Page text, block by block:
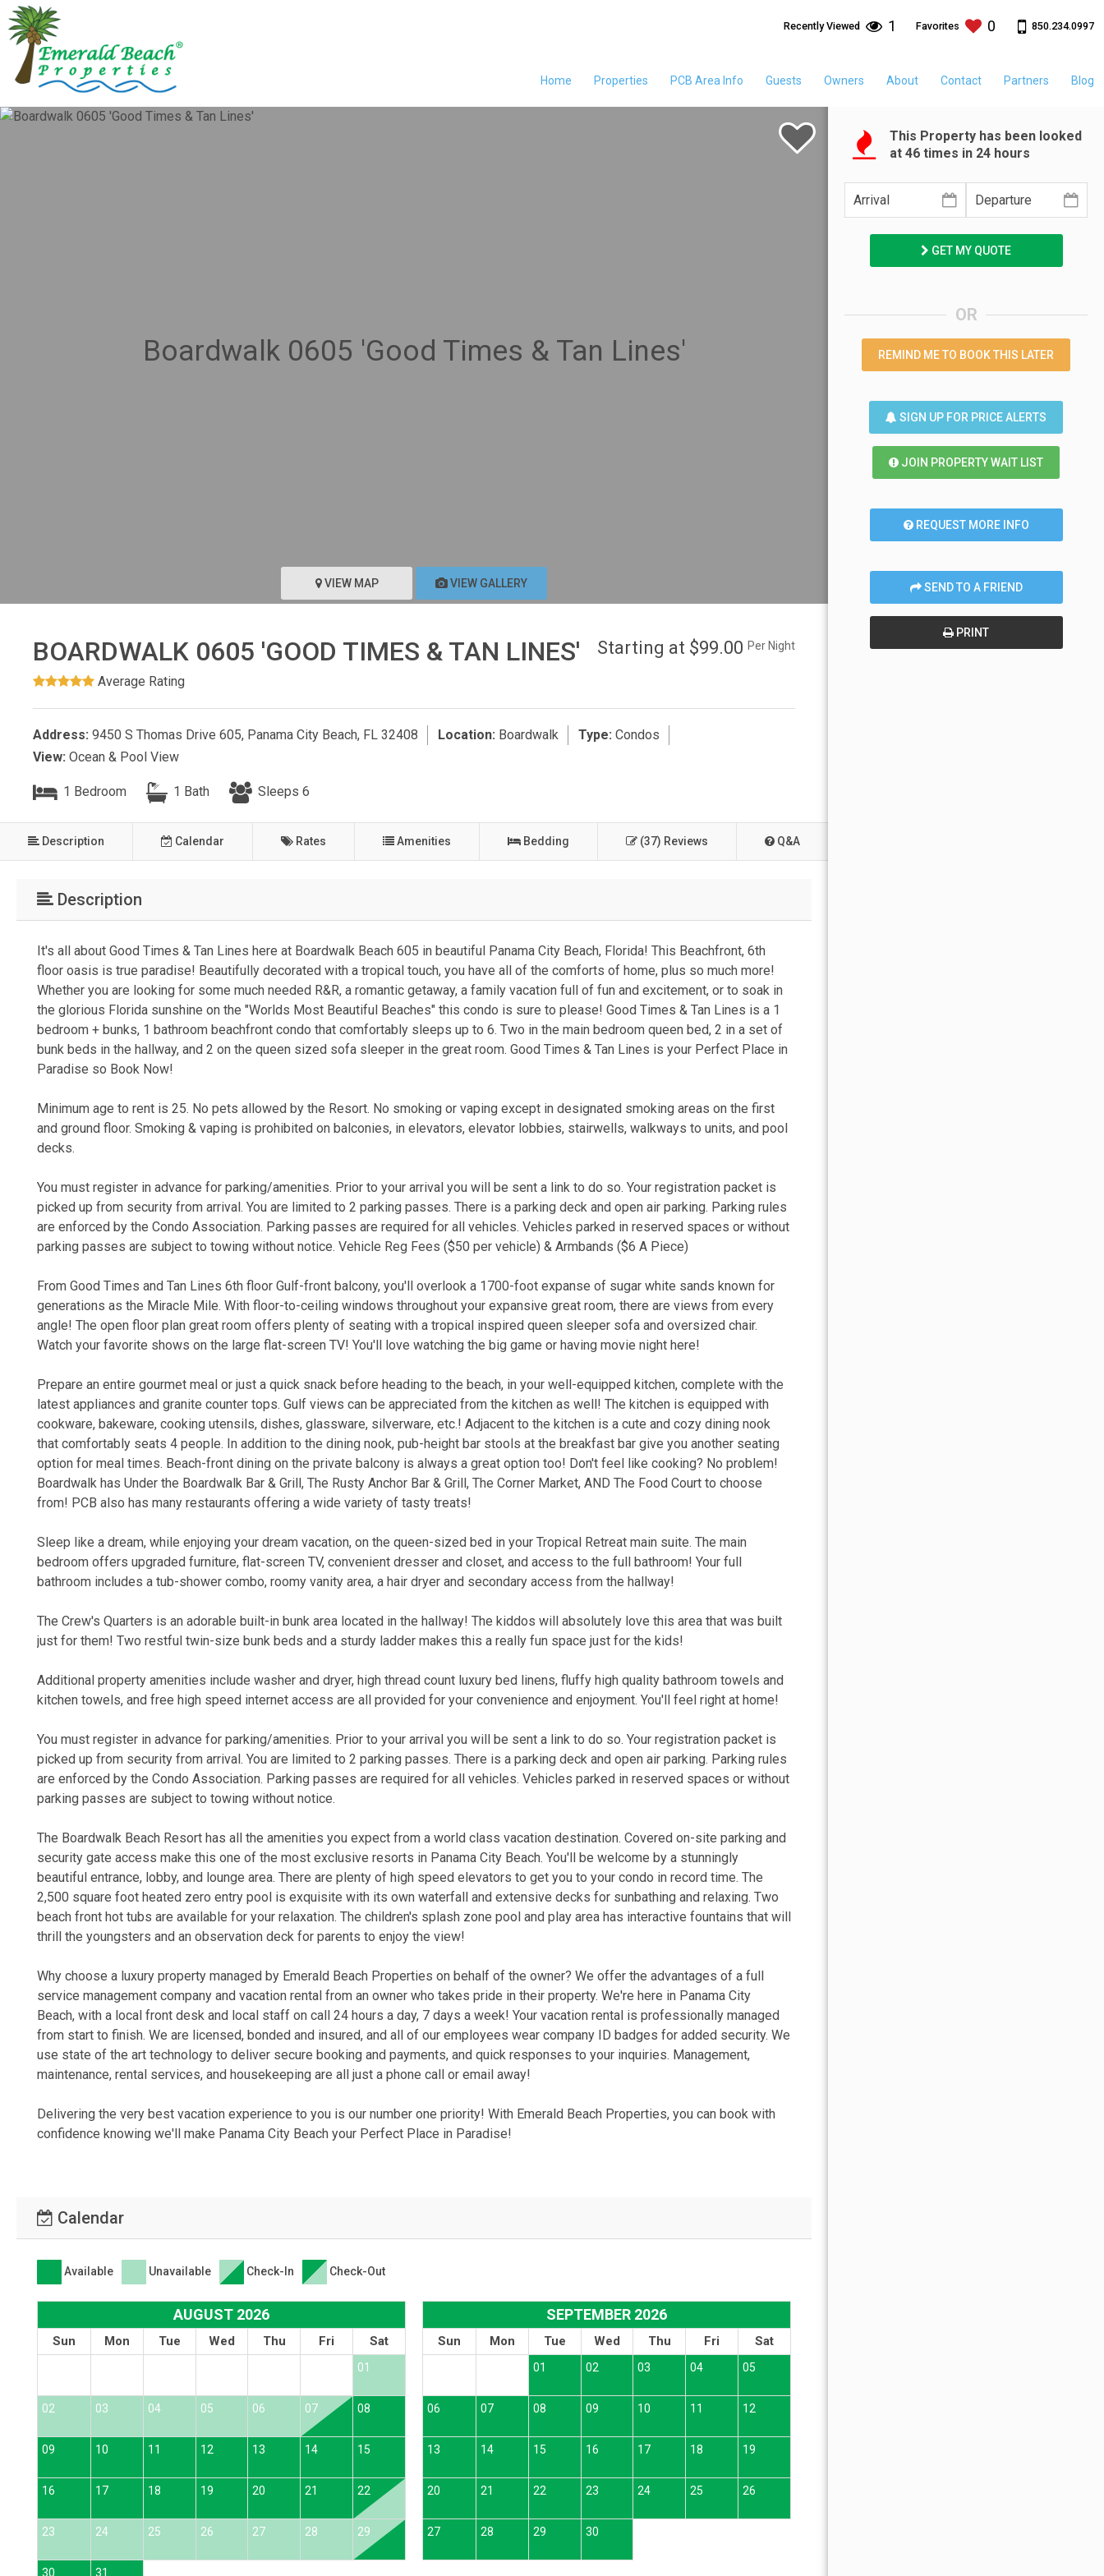
Home Properties PCB Area Info Guests Owners About Contact Partners Blog
Recently Viewed 1 Favorites 0 850.234.0997
VIEW MAP VIEW GALLERY
BOARDWALK 0605 'GOOD TIMES & TAN LINES' Starting at $99.00 Per Night
Average Rating
Address: 9450 S Thomas Drive 605, Panama City Beach, FL 32408 Location: Boardwalk Type: Condos
View: Ocean & Pool View
1 Bedroom 1 Bath Sleeps 6
Description Calendar Rates Amenities Bedding (37) Reviews Q&A
Description
It's all about Good Times & Tan Lines here at Boardwalk Beach 605 in beautiful Panama City Beach, Florida! This Beachfront, 6th
floor oasis is true paradise! Beautifully decorated with a tropical touch, you have all of the comforts of home, plus so much more!
Whether you are looking for some much needed R&R, a romantic getaway, a family vacation full of fun and excitement, or to soak in
the glorious Florida sunshine on the "Worlds Most Beautiful Beaches" this condo is sure to please! Good Times & Tan Lines is a 1
bedroom + bunks, 1 bathroom beachfront condo that comfortably sleeps up to 6. Two in the main bedroom queen bed, 2 in a set of
bunk beds in the hallway, and 2 on the queen sized sofa sleeper in the great room. Good Times & Tan Lines is your Perfect Place in
Paradise so Book Now!
Minimum age to rent is 25. No pets allowed by the Resort. No smoking or vaping except in designated smoking areas on the first
and ground floor. Smoking & vaping is prohibited on balconies, in elevators, elevator lobbies, stairwells, walkways to units, and pool
decks.
You must register in advance for parking/amenities. Prior to your arrival you will be sent a link to do so. Your registration packet is
picked up from security from arrival. You are limited to 2 parking passes. There is a parking deck and open air parking. Parking rules
are enforced by the Condo Association. Parking passes are required for all vehicles. Vehicles parked in reserved spaces or without
parking passes are subject to towing without notice. Vehicle Reg Fees ($50 per vehicle) & Armbands ($6 A Piece)
From Good Times and Tan Lines 6th floor Gulf-front balcony, you'll overlook a 1700-foot expanse of sugar white sands known for
generations as the Miracle Mile. With floor-to-ceiling windows throughout your expansive great room, there are views from every
angle! The open floor plan great room offers plenty of seating with a tropical inspired queen sleeper sofa and oversized chair.
Watch your favorite shows on the large flat-screen TV! You'll love watching the big game or having movie night here!
Prepare an entire gourmet meal or just a quick snack before heading to the beach, in your well-equipped kitchen, complete with the
latest appliances and granite counter tops. Gulf views can be appreciated from the kitchen as well! The kitchen is equipped with
cookware, bakeware, cooking utensils, dishes, glassware, silverware, etc.! Adjacent to the kitchen is a cute and cozy dining nook
that comfortably seats 4 people. In addition to the dining nook, pub-height bar stools at the breakfast bar give you another seating
option for meal times. Beach-front dining on the private balcony is always a great option too! Don't feel like cooking? No problem!
Boardwalk has Under the Boardwalk Bar & Grill, The Rusty Anchor Bar & Grill, The Corner Market, AND The Food Court to choose
from! PCB also has many restaurants offering a wide variety of tasty treats!
Sleep like a dream, while enjoying your dream vacation, on the queen-sized bed in your Tropical Retreat main suite. The main
bedroom offers upgraded furniture, flat-screen TV, convenient dresser and closet, and access to the full bathroom! Your full
bathroom includes a tub-shower combo, roomy vanity area, a hair dryer and secondary access from the hallway!
The Crew's Quarters is an adorable built-in bunk area located in the hallway! The kiddos will absolutely love this area that was built
just for them! Two restful twin-size bunk beds and a sturdy ladder makes this a really fun space just for the kids!
Additional property amenities include washer and dryer, high thread count luxury bed linens, fluffy high quality bathroom towels and
kitchen towels, and free high speed internet access are all provided for your convenience and enjoyment. You'll feel right at home!
You must register in advance for parking/amenities. Prior to your arrival you will be sent a link to do so. Your registration packet is
picked up from security from arrival. You are limited to 2 parking passes. There is a parking deck and open air parking. Parking rules
are enforced by the Condo Association. Parking passes are required for all vehicles. Vehicles parked in reserved spaces or without
parking passes are subject to towing without notice.
The Boardwalk Beach Resort has all the amenities you expect from a world class vacation destination. Covered on-site parking and
security gate access make this one of the most exclusive resorts in Panama City Beach. You'll be welcome by a stunningly
beautiful entrance, lobby, and lounge area. There are plenty of high speed elevators to get you to your condo in record time. The
2,500 square foot heated zero entry pool is exquisite with its own waterfall and extensive decks for sunbathing and relaxing. Two
beach front hot tubs are available for your relaxation. The children's splash zone pool and play area has interactive fountains that will
thrill the youngsters and an observation deck for parents to enjoy the view!
Why choose a luxury property managed by Emerald Beach Properties on behalf of the owner? We offer the advantages of a full
service management company and vacation rental from an owner who takes pride in their property. We're here in Panama City
Beach, with a local front desk and local staff on call 24 hours a day, 7 days a week! Your vacation rental is professionally managed
from start to finish. We are licensed, bonded and insured, and all of our employees wear company ID badges for added security. We
use state of the art technology to deliver secure booking and payments, and quick responses to your inquiries. Management,
maintenance, rental services, and housekeeping are all just a phone call or email away!
Delivering the very best vacation experience to you is our number one priority! With Emerald Beach Properties, you can book with
confidence knowing we'll make Panama City Beach your Perfect Place in Paradise!
Calendar
Available Unavailable Check-In Check-Out
AUGUST 2026
Sun Mon Tue Wed Thu Fri Sat
01
02 03 04 05 06 07 08
09 10 11 12 13 14 15
16 17 18 19 20 21 22
23 24 25 26 27 28 29
30 31
SEPTEMBER 2026
Sun Mon Tue Wed Thu Fri Sat
01 02 03 04 05
06 07 08 09 10 11 12
13 14 15 16 17 18 19
20 21 22 23 24 25 26
27 28 29 30
This Property has been looked
at 46 times in 24 hours
GET MY QUOTE
OR
REMIND ME TO BOOK THIS LATER
SIGN UP FOR PRICE ALERTS
JOIN PROPERTY WAIT LIST
REQUEST MORE INFO
SEND TO A FRIEND
PRINT